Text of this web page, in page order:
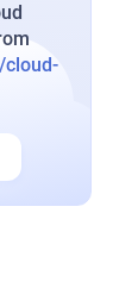
cloud-